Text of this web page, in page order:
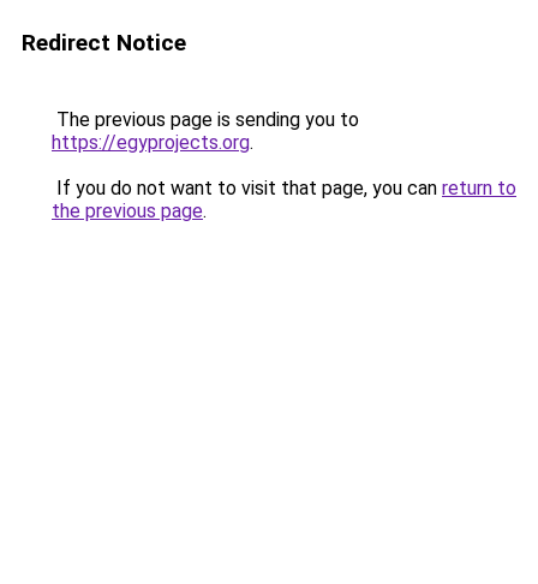
Redirect Notice
The previous page is sending you to
https://egyprojects.org.
If you do not want to visit that page, you can return to
the previous page.